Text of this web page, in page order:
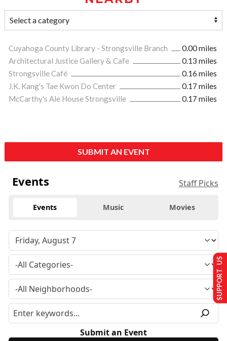
Cuyahoga County Library - Strongsville Branch
0.00 miles
Architectural Justice Gallery & Cafe
0.13 miles
Strongsville Café
0.16 miles
J.K. Kang's Tae Kwon Do Center
0.17 miles
McCarthy's Ale House Strongsville
0.17 miles
SUBMIT AN EVENT
Events Staff Picks
Events Music Movies
Submit an Event
SUPPORT US